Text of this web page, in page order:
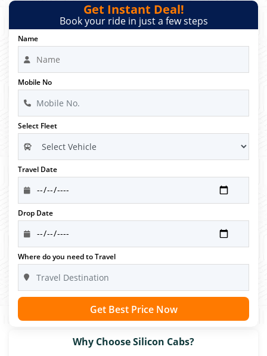
Get Instant Deal!
Book your ride in just a few steps
Name
Mobile No
Select Fleet
Travel Date
Drop Date
Where do you need to Travel
Get Best Price Now
Why Choose Silicon Cabs?